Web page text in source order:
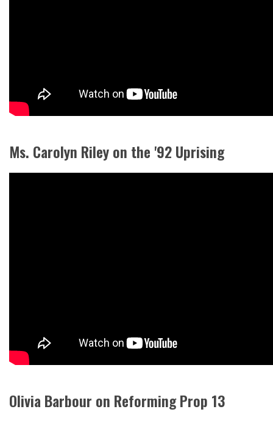
Ms. Carolyn Riley on the '92 Uprising
Olivia Barbour on Reforming Prop 13